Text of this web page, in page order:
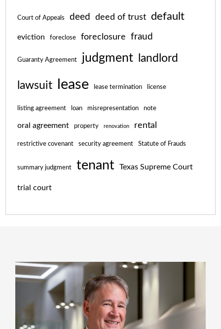
Court of Appeals deed deed of trust default
eviction foreclose foreclosure fraud
Guaranty Agreement judgment landlord
lawsuit lease lease termination license
listing agreement loan misrepresentation note
oral agreement property renovation rental
restrictive covenant security agreement Statute of Frauds
summary judgment tenant Texas Supreme Court
trial court